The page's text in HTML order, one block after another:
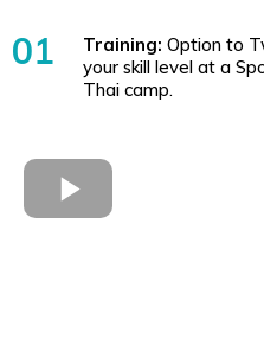
01 Training: Option to
your skill level at a
Thai camp.